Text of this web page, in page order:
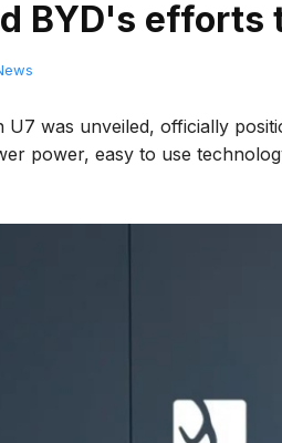
BYD's efforts
was unveiled, officially
power, easy to use